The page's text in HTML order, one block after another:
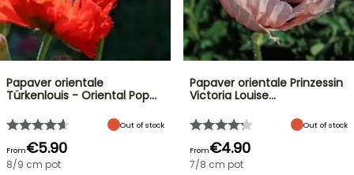
Papaver orientale
Türkenlouis - Oriental Pop…
Out of stock
From€5.90
8/9 cm pot
Papaver orientale Prinzessin
Victoria Louise…
Out of stock
From€4.90
7/8 cm pot